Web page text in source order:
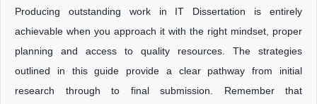
Producing outstanding work in IT Dissertation is entirely
achievable when you approach it with the right mindset, proper
planning and access to quality resources. The strategies
outlined in this guide provide a clear pathway from initial
research through to final submission. Remember that